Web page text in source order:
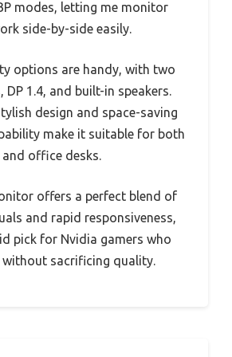
modes, letting me monitor
side-by-side easily.
options are handy, with two
DP 1.4, and built-in speakers.
design and space-saving
make it suitable for both
office desks.
offers a perfect blend of
and rapid responsiveness,
pick for Nvidia gamers who
sacrificing quality.